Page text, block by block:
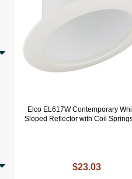
Elco EL617W Contemporary
Sloped Reflector with Coil
$23.03